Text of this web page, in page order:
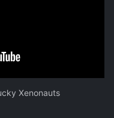
Xenonauts